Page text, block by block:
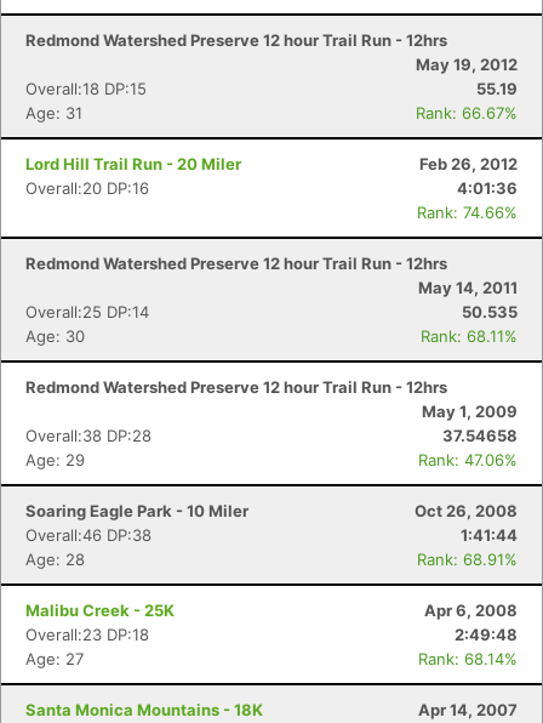
Redmond Watershed Preserve 12 hour Trail Run - 12hrs
May 19, 2012
Overall:18 DP:15
55.19
Age: 31
Rank: 66.67%
Lord Hill Trail Run - 20 Miler
Feb 26, 2012
Overall:20 DP:16
4:01:36
Rank: 74.66%
Redmond Watershed Preserve 12 hour Trail Run - 12hrs
May 14, 2011
Overall:25 DP:14
50.535
Age: 30
Rank: 68.11%
Redmond Watershed Preserve 12 hour Trail Run - 12hrs
May 1, 2009
Overall:38 DP:28
37.54658
Age: 29
Rank: 47.06%
Soaring Eagle Park - 10 Miler
Oct 26, 2008
Overall:46 DP:38
1:41:44
Age: 28
Rank: 68.91%
Malibu Creek - 25K
Apr 6, 2008
Overall:23 DP:18
2:49:48
Age: 27
Rank: 68.14%
Santa Monica Mountains - 18K
Apr 14, 2007